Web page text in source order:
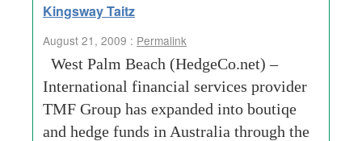
Kingsway Taitz
August 21, 2009 : Permalink
West Palm Beach (HedgeCo.net) –
International financial services provider
TMF Group has expanded into boutiqe
and hedge funds in Australia through the